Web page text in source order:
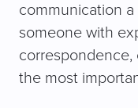
communication
someone with
correspondence,
the most